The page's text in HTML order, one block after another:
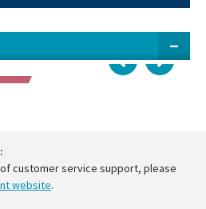
customer service support, please
website.